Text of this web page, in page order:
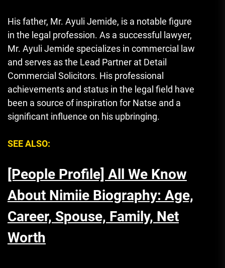
His father, Mr. Ayuli Jemide, is a notable figure
in the legal profession. As a successful lawyer,
Mr. Ayuli Jemide specializes in commercial law
and serves as the Lead Partner at Detail
Commercial Solicitors. His professional
achievements and status in the legal field have
been a source of inspiration for Natse and a
significant influence on his upbringing.
SEE ALSO:
[People Profile] All We Know
About Nimiie Biography: Age,
Career, Spouse, Family, Net
Worth